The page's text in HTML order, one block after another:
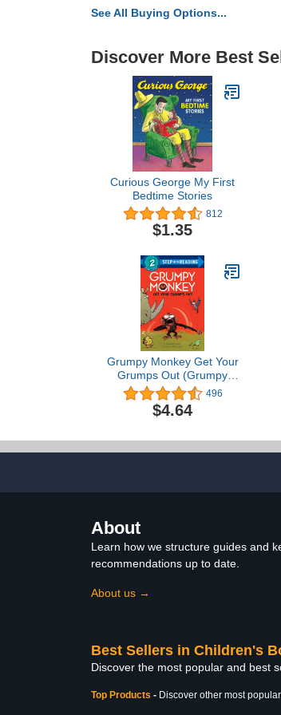
See All Buying Options...
Discover More Best
Curious George My First
Bedtime Stories
812
$1.35
Grumpy Monkey Get Your
Grumps Out (Grumpy
Monkey Step Into
Reading)
496
$4.64
About
Learn how we structure guides and
recommendations up to date.
About us →
Best Sellers in Children's
Discover the most popular and best
Top Products - Discover other most